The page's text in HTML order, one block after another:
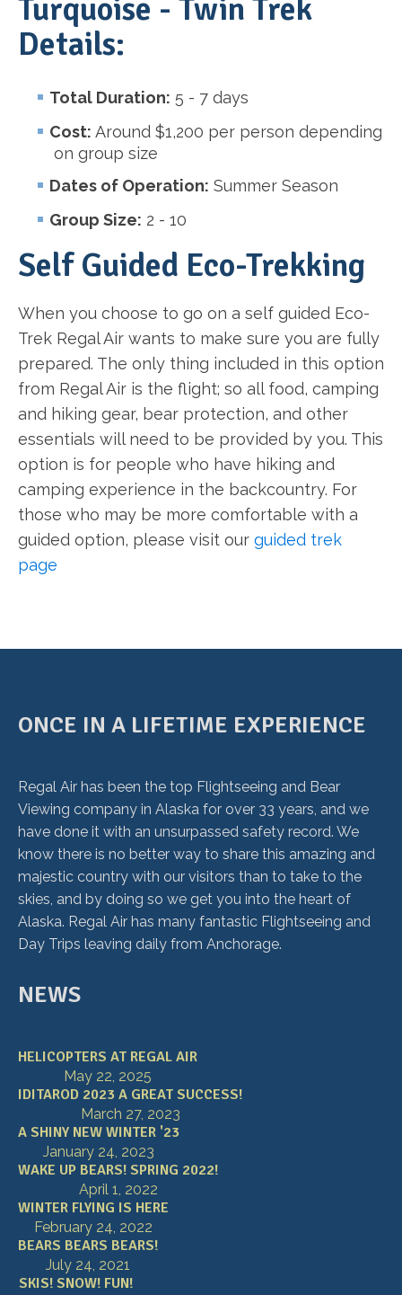
Turquoise - Twin Trek
Details:
Total Duration: 5 - 7 days
Cost: Around $1,200 per person depending
on group size
Dates of Operation: Summer Season
Group Size: 2 - 10
Self Guided Eco-Trekking
When you choose to go on a self guided Eco-
Trek Regal Air wants to make sure you are fully
prepared. The only thing included in this option
from Regal Air is the flight; so all food, camping
and hiking gear, bear protection, and other
essentials will need to be provided by you. This
option is for people who have hiking and
camping experience in the backcountry. For
those who may be more comfortable with a
guided option, please visit our guided trek
page
ONCE IN A LIFETIME EXPERIENCE
Regal Air has been the top Flightseeing and Bear
Viewing company in Alaska for over 33 years, and we
have done it with an unsurpassed safety record. We
know there is no better way to share this amazing and
majestic country with our visitors than to take to the
skies, and by doing so we get you into the heart of
Alaska. Regal Air has many fantastic Flightseeing and
Day Trips leaving daily from Anchorage.
NEWS
HELICOPTERS AT REGAL AIR
May 22, 2025
IDITAROD 2023 A GREAT SUCCESS!
March 27, 2023
A SHINY NEW WINTER '23
January 24, 2023
WAKE UP BEARS! SPRING 2022!
April 1, 2022
WINTER FLYING IS HERE
February 24, 2022
BEARS BEARS BEARS!
July 24, 2021
SKIS! SNOW! FUN!